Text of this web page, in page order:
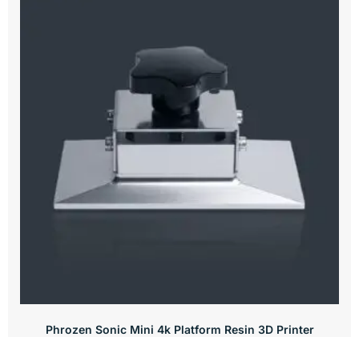
Phrozen Sonic Mini 4k Platform Resin 3D Printer